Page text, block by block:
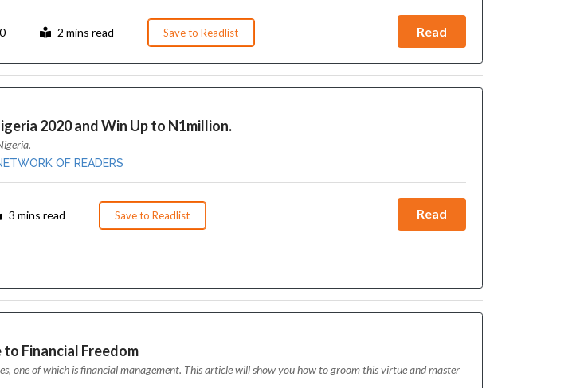
2 mins read Save to Readlist Read
2020 and Win Up to N1million.
OF READERS
3 mins read Save to Readlist Read
Financial Freedom
one of which is financial management. This article will show you how to groom this virtue and master